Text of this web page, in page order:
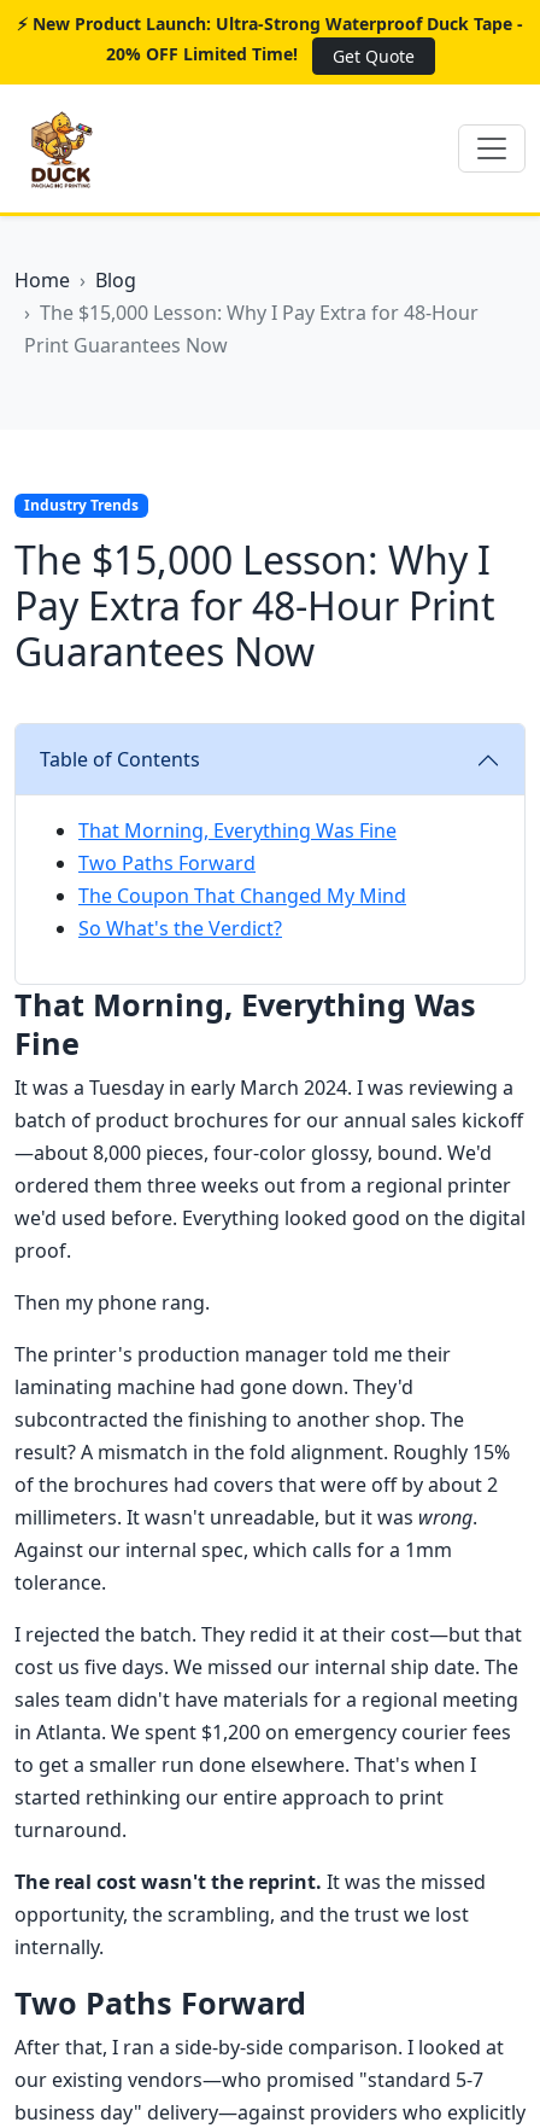
⚡ New Product Launch: Ultra-Strong Waterproof Duck Tape -
20% OFF Limited Time!
Get Quote
Home
Blog
The $15,000 Lesson: Why I Pay Extra for 48-Hour
Print Guarantees Now
Industry Trends
The $15,000 Lesson: Why I
Pay Extra for 48-Hour Print
Guarantees Now
Table of Contents
That Morning, Everything Was Fine
Two Paths Forward
The Coupon That Changed My Mind
So What's the Verdict?
That Morning, Everything Was
Fine
It was a Tuesday in early March 2024. I was reviewing a
batch of product brochures for our annual sales kickoff
—about 8,000 pieces, four-color glossy, bound. We'd
ordered them three weeks out from a regional printer
we'd used before. Everything looked good on the digital
proof.
Then my phone rang.
The printer's production manager told me their
laminating machine had gone down. They'd
subcontracted the finishing to another shop. The
result? A mismatch in the fold alignment. Roughly 15%
of the brochures had covers that were off by about 2
millimeters. It wasn't unreadable, but it was wrong.
Against our internal spec, which calls for a 1mm
tolerance.
I rejected the batch. They redid it at their cost—but that
cost us five days. We missed our internal ship date. The
sales team didn't have materials for a regional meeting
in Atlanta. We spent $1,200 on emergency courier fees
to get a smaller run done elsewhere. That's when I
started rethinking our entire approach to print
turnaround.
The real cost wasn't the reprint. It was the missed
opportunity, the scrambling, and the trust we lost
internally.
Two Paths Forward
After that, I ran a side-by-side comparison. I looked at
our existing vendors—who promised "standard 5-7
business day" delivery—against providers who explicitly